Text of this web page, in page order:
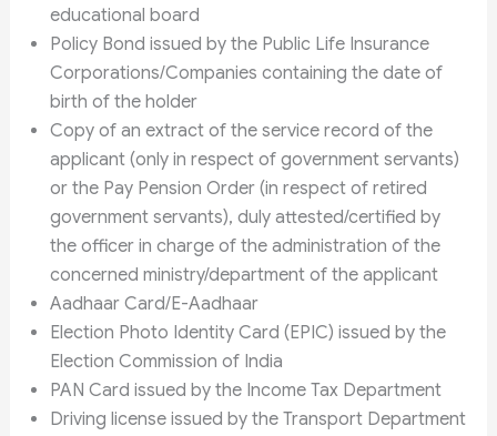
educational board
Policy Bond issued by the Public Life Insurance
Corporations/Companies containing the date of
birth of the holder
Copy of an extract of the service record of the
applicant (only in respect of government servants)
or the Pay Pension Order (in respect of retired
government servants), duly attested/certified by
the officer in charge of the administration of the
concerned ministry/department of the applicant
Aadhaar Card/E-Aadhaar
Election Photo Identity Card (EPIC) issued by the
Election Commission of India
PAN Card issued by the Income Tax Department
Driving license issued by the Transport Department